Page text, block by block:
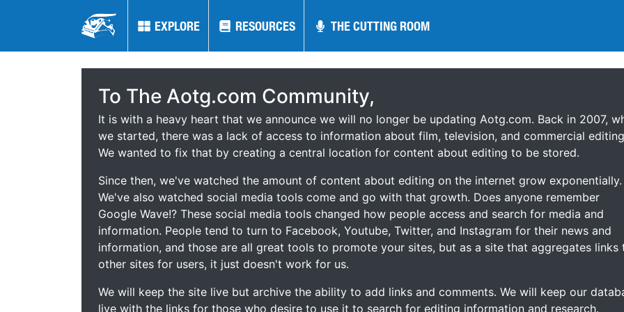
EXPLORE RESOURCES THE CUTTING ROOM
EXPLORE RESOURCES THE CUTTING ROOM
To The Aotg.com Community,
It is with a heavy heart that we announce we will no longer be updating Aotg.com. Back in 2007,
we started, there was a lack of access to information about film, television, and commercial
We wanted to fix that by creating a central location for content about editing to be stored.
Since then, we've watched the amount of content about editing on the internet grow exponentially.
We've also watched social media tools come and go with that growth. Does anyone remember
Google Wave!? These social media tools changed how people access and search for media and
information. People tend to turn to Facebook, Youtube, Twitter, and Instagram for their news and
information, and those are all great tools to promote your sites, but as a site that aggregates links
other sites for users, it just doesn't work for us.
We will keep the site live but archive the ability to add links and comments. We will keep our
live with the links for those who desire to use it to search for editing information and research.